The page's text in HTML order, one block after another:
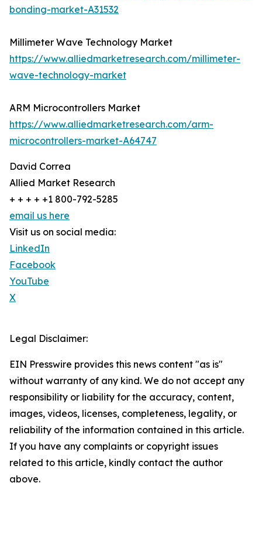
bonding-market-A31532
Millimeter Wave Technology Market
https://www.alliedmarketresearch.com/millimeter-
wave-technology-market
ARM Microcontrollers Market
https://www.alliedmarketresearch.com/arm-
microcontrollers-market-A64747
David Correa
Allied Market Research
+ + + + +1 800-792-5285
email us here
Visit us on social media:
LinkedIn
Facebook
YouTube
X
Legal Disclaimer:
EIN Presswire provides this news content "as is"
without warranty of any kind. We do not accept any
responsibility or liability for the accuracy, content,
images, videos, licenses, completeness, legality, or
reliability of the information contained in this article.
If you have any complaints or copyright issues
related to this article, kindly contact the author
above.